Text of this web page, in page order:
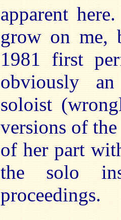
apparent
grow on me,
1981 first
obviously
soloist
versions of
of her part
the solo
proceedings.